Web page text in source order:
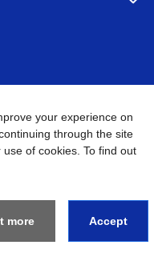
造訪 Brother 全球網站
your experience on
through the site
of cookies. To find out
more Accept